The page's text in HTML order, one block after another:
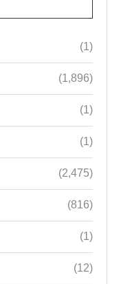
(1)
(1,896)
(1)
(1)
(2,475)
(816)
(1)
(12)